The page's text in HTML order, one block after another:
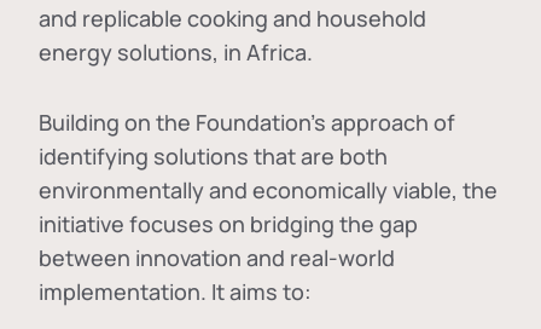
and replicable cooking and household
energy solutions, in Africa.
Building on the Foundation's approach of
identifying solutions that are both
environmentally and economically viable, the
initiative focuses on bridging the gap
between innovation and real-world
implementation. It aims to: